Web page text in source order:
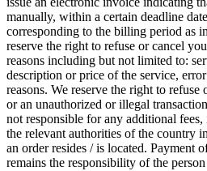
manually, within a certain deadline
corresponding to the billing period as
reserve the right to refuse or cancel
reasons including but not limited to:
description or price of the service,
reasons. We reserve the right to
or an unauthorized or illegal
not responsible for any additional
the relevant authorities of the country
an order resides / is located. Payment
remains the responsibility of the